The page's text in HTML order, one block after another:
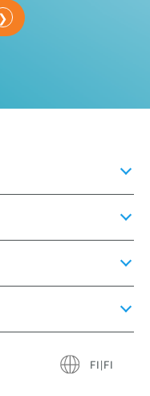
FI|FI